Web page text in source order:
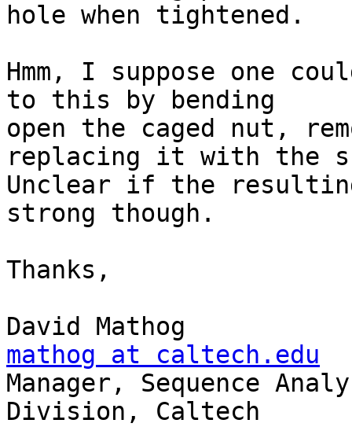
hole when tightened.
Hmm, I suppose one
to this by bending
open the caged nut,
replacing it with the
Unclear if the
strong though.
Thanks,
mathog at caltech.edu
Manager, Sequence
Division, Caltech